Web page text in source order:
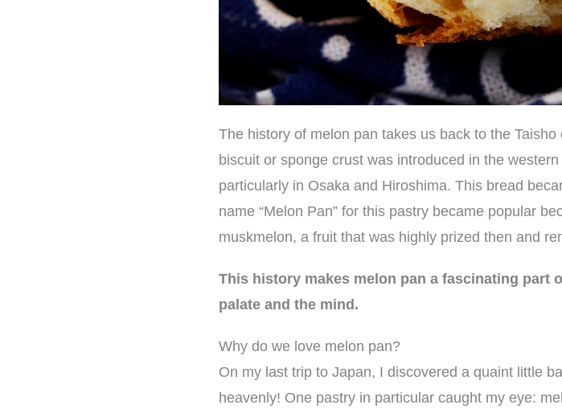
The history of melon pan takes us back to the
biscuit or sponge crust was introduced in the
particularly in Osaka and Hiroshima. This bread
name “Melon Pan” for this pastry became popular
muskmelon, a fruit that was highly prized then and
This history makes melon pan a fascinating part
palate and the mind.
Why do we love melon pan?
On my last trip to Japan, I discovered a quaint little
heavenly! One pastry in particular caught my eye: